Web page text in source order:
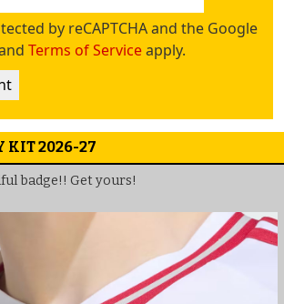
by reCAPTCHA and the Google
Terms of Serviceapply.
KIT 2026-27
badge!! Get yours!